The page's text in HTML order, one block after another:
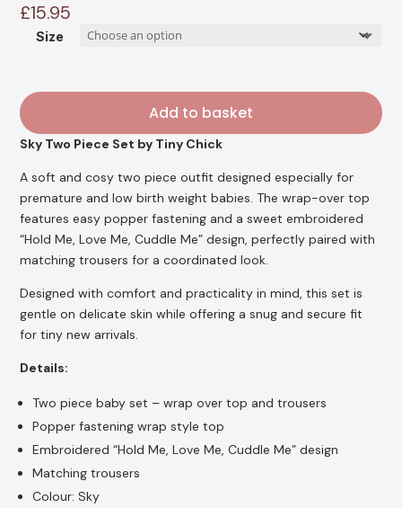
£15.95
Size
Add to basket
Sky Two Piece Set by Tiny Chick
A soft and cosy two piece outfit designed especially for
premature and low birth weight babies. The wrap-over top
features easy popper fastening and a sweet embroidered
“Hold Me, Love Me, Cuddle Me” design, perfectly paired with
matching trousers for a coordinated look.
Designed with comfort and practicality in mind, this set is
gentle on delicate skin while offering a snug and secure fit
for tiny new arrivals.
Details:
Two piece baby set – wrap over top and trousers
Popper fastening wrap style top
Embroidered “Hold Me, Love Me, Cuddle Me” design
Matching trousers
Colour: Sky